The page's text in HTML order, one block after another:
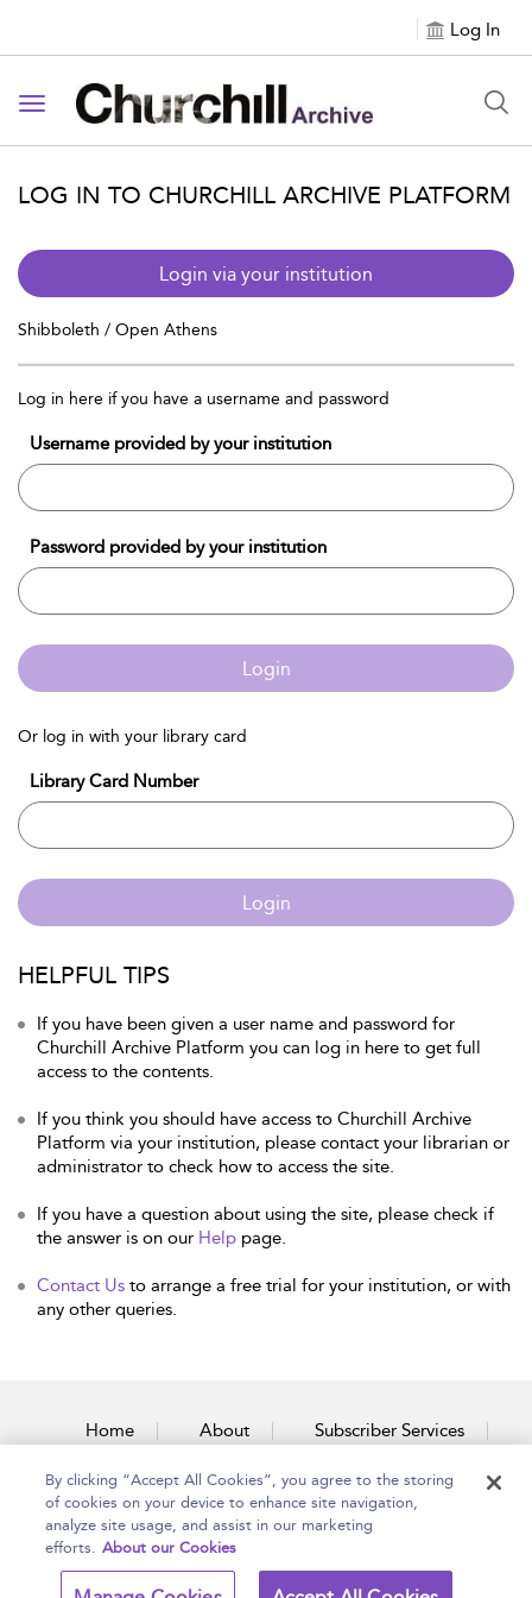
Log In
Toggle navigation
LOG IN TO CHURCHILL ARCHIVE PLATFORM
Login via your institution
Shibboleth / Open Athens
Log in here if you have a username and password
Username provided by your institution
Password provided by your institution
Login
Or log in with your library card
Library Card Number
Login
HELPFUL TIPS
If you have been given a user name and password for
Churchill Archive Platform you can log in here to get full
access to the contents.
If you think you should have access to Churchill Archive
Platform via your institution, please contact your librarian or
administrator to check how to access the site.
If you have a question about using the site, please check if
the answer is on our Help page.
Contact Us to arrange a free trial for your institution, or with
any other queries.
Home About Subscriber Services
Accessibility Contact Us
Copyright Bloomsbury Terms and Conditions
By clicking “Accept All Cookies”, you agree to the storing
of cookies on your device to enhance site navigation,
analyze site usage, and assist in our marketing
efforts. About our Cookies